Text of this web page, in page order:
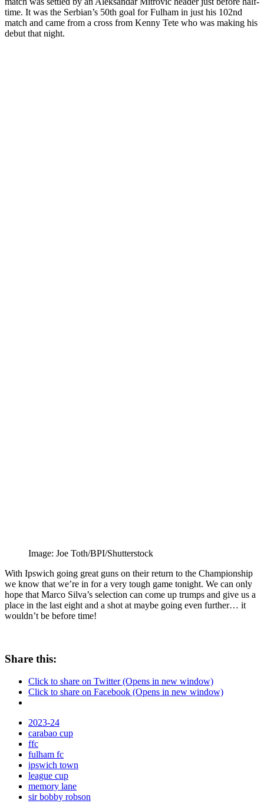
time. It was the Serbian’s 50th goal for Fulham in just his 102nd
match and came from a cross from Kenny Tete who was making his
debut that night.
Image: Joe Toth/BPI/Shutterstock
With Ipswich going great guns on their return to the Championship
we know that we’re in for a very tough game tonight. We can only
hope that Marco Silva’s selection can come up trumps and give us a
place in the last eight and a shot at maybe going even further… it
wouldn’t be before time!
Share this:
Click to share on Twitter (Opens in new window)
Click to share on Facebook (Opens in new window)
2023-24
carabao cup
ffc
fulham fc
ipswich town
league cup
memory lane
sir bobby robson